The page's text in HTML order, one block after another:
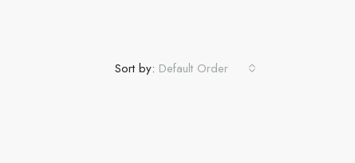
Sort by: Default Order